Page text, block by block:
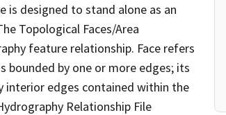
is designed to stand alone as an
Topological Faces/Area
feature relationship. Face refers
bounded by one or more edges; its
interior edges contained within the
Relationship File